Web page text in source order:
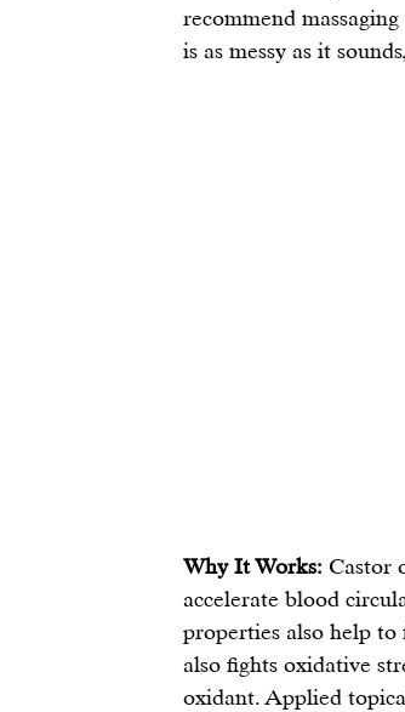
recommend
is as messy as it
Why It Works: Castor
accelerate blood
properties also help to
also fights oxidative
oxidant. Applied